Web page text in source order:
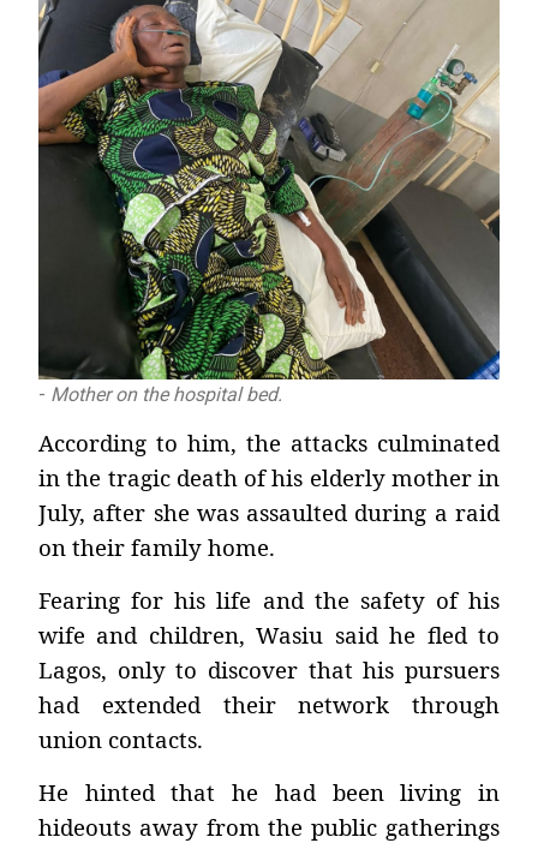
- Mother on the hospital bed.
According to him, the attacks culminated
in the tragic death of his elderly mother in
July, after she was assaulted during a raid
on their family home.
Fearing for his life and the safety of his
wife and children, Wasiu said he fled to
Lagos, only to discover that his pursuers
had extended their network through
union contacts.
He hinted that he had been living in
hideouts away from the public gatherings